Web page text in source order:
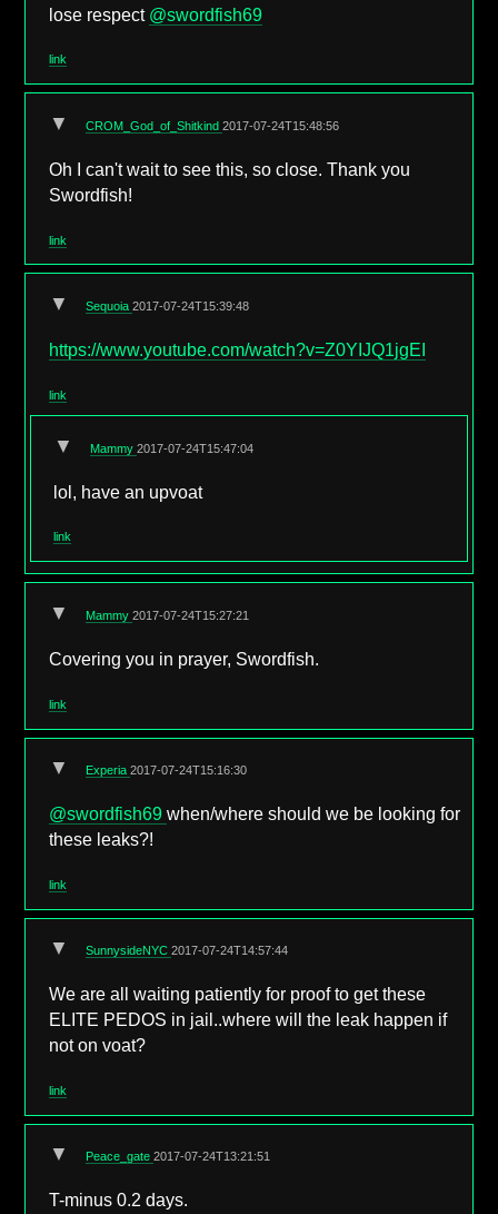
lose respect @swordfish69
link
▼ CROM_God_of_Shitkind2017-07-24T15:48:56
Oh I can't wait to see this, so close. Thank you
Swordfish!
link
▼ Sequoia2017-07-24T15:39:48
https://www.youtube.com/watch?v=Z0YIJQ1jgEI
link
▼ Mammy2017-07-24T15:47:04
lol, have an upvoat
link
▼ Mammy2017-07-24T15:27:21
Covering you in prayer, Swordfish.
link
▼ Experia2017-07-24T15:16:30
@swordfish69when/where should we be looking for
these leaks?!
link
▼ SunnysideNYC2017-07-24T14:57:44
We are all waiting patiently for proof to get these
ELITE PEDOS in jail..where will the leak happen if
not on voat?
link
▼ Peace_gate2017-07-24T13:21:51
T-minus 0.2 days.